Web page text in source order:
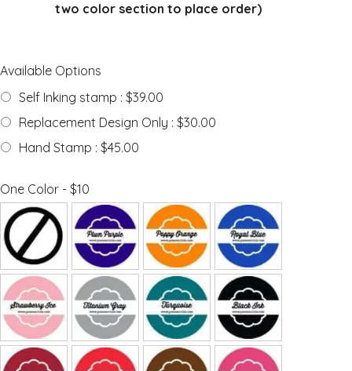
two color section to place order)
Available Options
Self Inking stamp : $39.00
Replacement Design Only : $30.00
Hand Stamp : $45.00
One Color - $10